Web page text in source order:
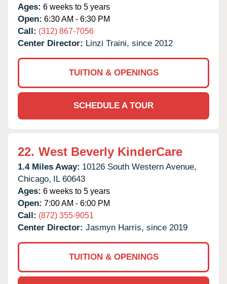
Ages: 6 weeks to 5 years
Open: 6:30 AM - 6:30 PM
Call: (312) 867-7056
Center Director: Linzi Traini, since 2012
TUITION & OPENINGS
SCHEDULE A TOUR
22. West Beverly KinderCare
1.4 Miles Away: 10126 South Western Avenue,
Chicago, IL 60643
Ages: 6 weeks to 5 years
Open: 7:00 AM - 6:00 PM
Call: (872) 355-9051
Center Director: Jasmyn Harris, since 2019
TUITION & OPENINGS